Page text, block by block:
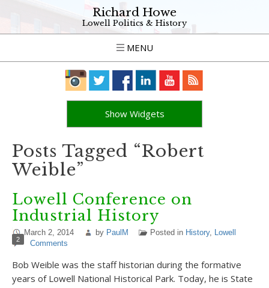
Richard Howe
Lowell Politics & History
MENU
Show Widgets
Posts Tagged “Robert
Weible”
Lowell Conference on
Industrial History
March 2, 2014 by PaulM Posted in History, Lowell
2 Comments
Bob Weible was the staff historian during the formative
years of Lowell National Historical Park. Today, he is State